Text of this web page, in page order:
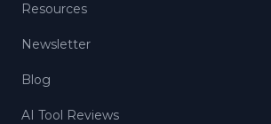
Resources
Newsletter
Blog
AI Tool Reviews